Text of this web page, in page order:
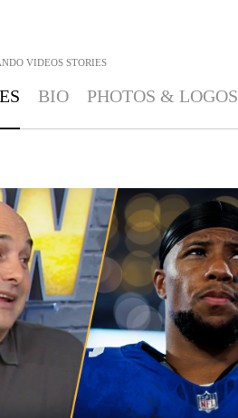
VIDEOS STORIES
BIO PHOTOS & LOGOS